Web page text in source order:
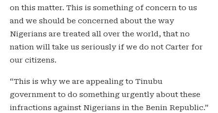
on this matter. This is something of concern to us
and we should be concerned about the way
Nigerians are treated all over the world, that no
nation will take us seriously if we do not Carter for
our citizens.
“This is why we are appealing to Tinubu
government to do something urgently about these
infractions against Nigerians in the Benin Republic.”